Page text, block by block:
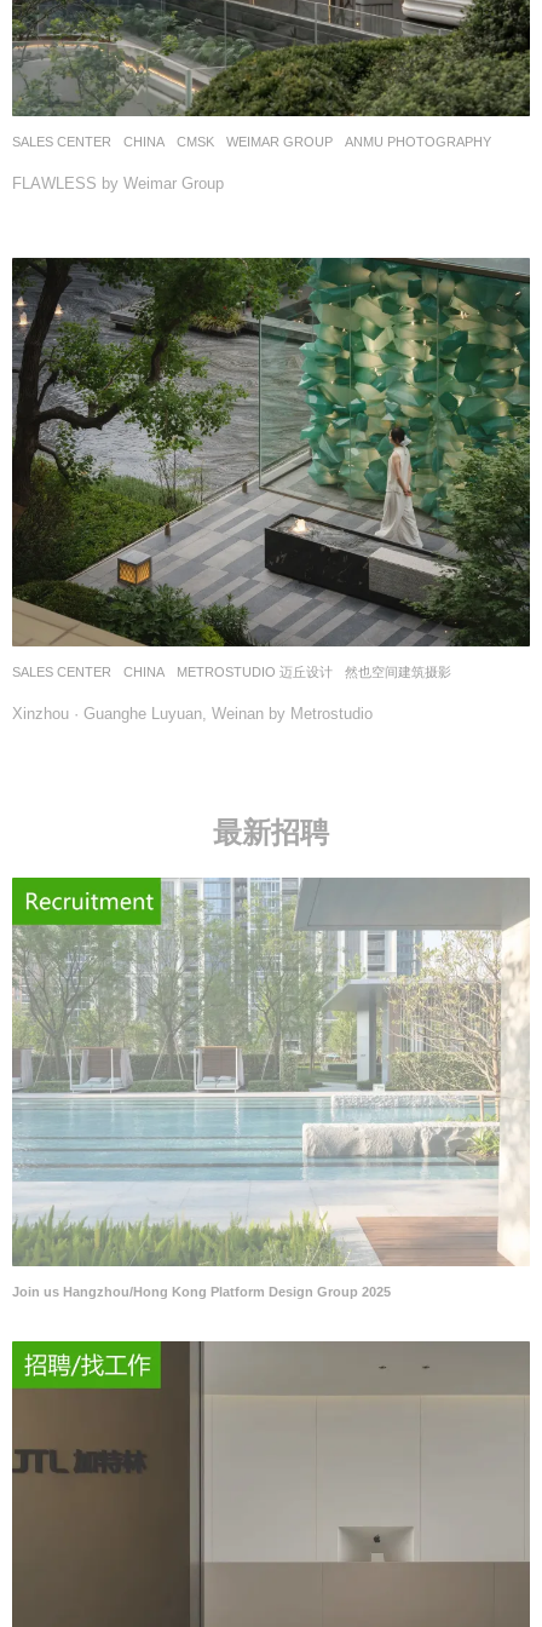
SALES CENTER CHINA CMSK WEIMAR GROUP ANMU PHOTOGRAPHY
FLAWLESS by Weimar Group
SALES CENTER CHINA METROSTUDIO 迈丘设计 然也空间建筑摄影
Xinzhou · Guanghe Luyuan, Weinan by Metrostudio
最新招聘
Join us Hangzhou/Hong Kong Platform Design Group 2025